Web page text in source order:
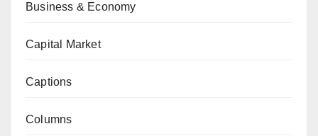
Business & Economy
Capital Market
Captions
Columns